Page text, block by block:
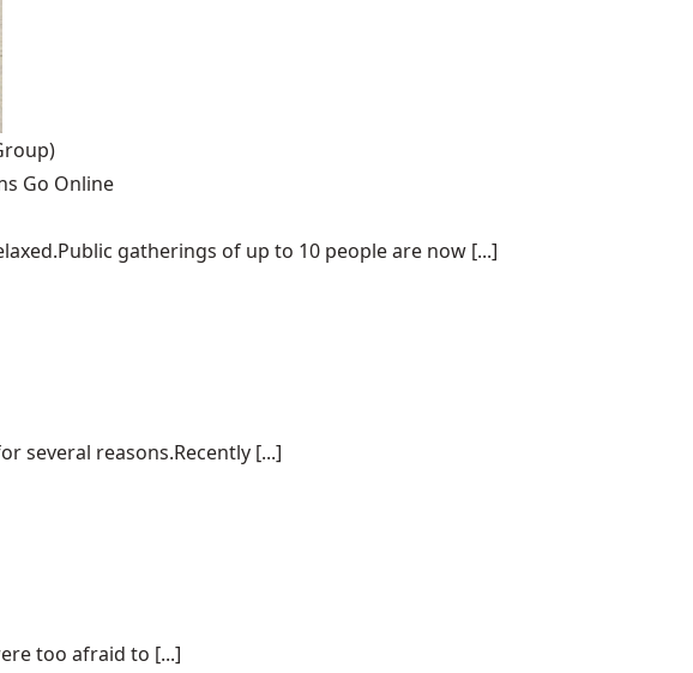
Go Online
gatherings of up to 10 people are now [...]
several reasons.Recently [...]
too afraid to [...]